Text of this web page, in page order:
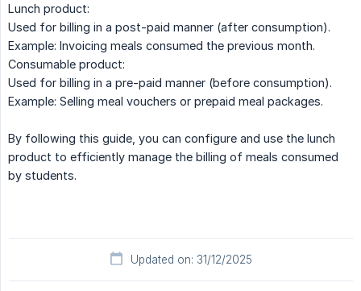
Lunch product:
Used for billing in a post-paid manner (after consumption).
Example: Invoicing meals consumed the previous month.
Consumable product:
Used for billing in a pre-paid manner (before consumption).
Example: Selling meal vouchers or prepaid meal packages.
By following this guide, you can configure and use the lunch
product to efficiently manage the billing of meals consumed
by students.
Updated on: 31/12/2025